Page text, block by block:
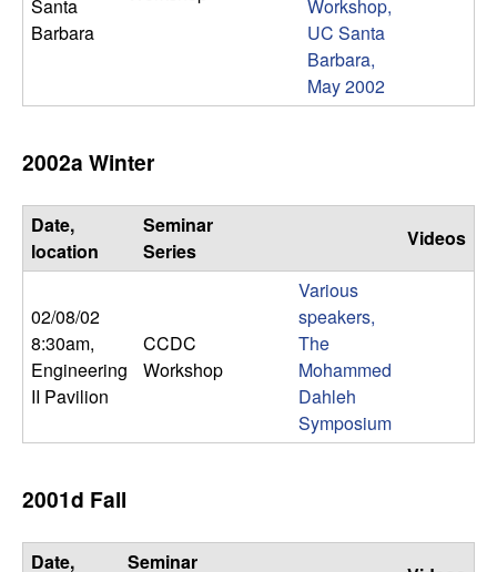
m
i
c
a
S
y
s
t
e
m
Santa
Barbara
Workshop,
UC Santa
Barbara,
May 2002
2002a Winter
Date,
location
Seminar
Series
Videos
02/08/02
8:30am,
Engineering
II Pavilion
CCDC
Workshop
Various
speakers,
The
Mohammed
Dahleh
Symposium
2001d Fall
Date,
Seminar